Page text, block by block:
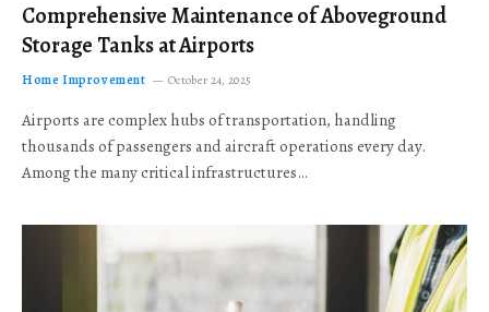
Comprehensive Maintenance of Aboveground
Storage Tanks at Airports
Home Improvement October 24, 2025
Airports are complex hubs of transportation, handling
thousands of passengers and aircraft operations every day.
Among the many critical infrastructures…